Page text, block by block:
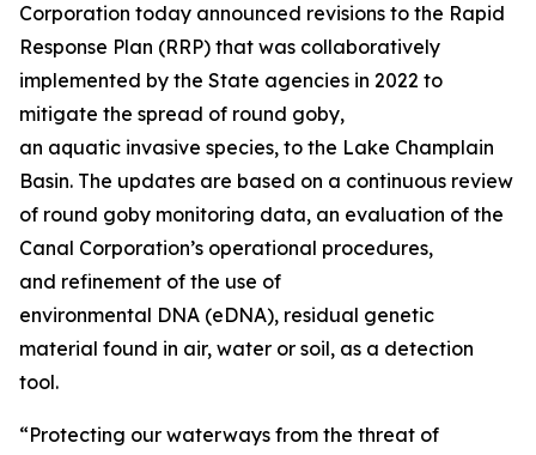
Corporation today announced revisions to the Rapid
Response Plan (RRP) that was collaboratively
implemented by the State agencies in 2022 to
mitigate the spread of round goby,
an aquatic invasive species, to the Lake Champlain
Basin. The updates are based on a continuous review
of round goby monitoring data, an evaluation of the
Canal Corporation’s operational procedures,
and refinement of the use of
environmental DNA (eDNA), residual genetic
material found in air, water or soil, as a detection
tool.
“Protecting our waterways from the threat of